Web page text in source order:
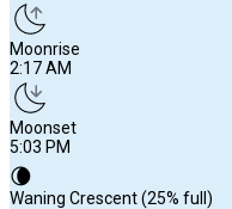
Moonrise
2:17 AM
Moonset
5:03 PM
🌘
Waning Crescent (25% full)